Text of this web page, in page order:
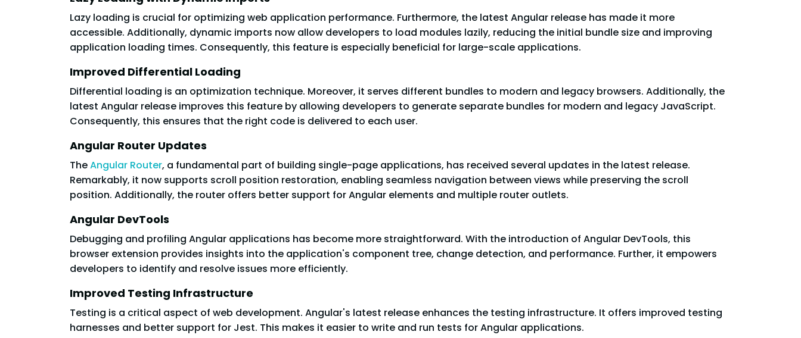
Lazy loading is crucial for optimizing web application performance. Furthermore, the latest Angular release has made it more
accessible. Additionally, dynamic imports now allow developers to load modules lazily, reducing the initial bundle size and improving
application loading times. Consequently, this feature is especially beneficial for large-scale applications.
Improved Differential Loading
Differential loading is an optimization technique. Moreover, it serves different bundles to modern and legacy browsers. Additionally, the
latest Angular release improves this feature by allowing developers to generate separate bundles for modern and legacy JavaScript.
Consequently, this ensures that the right code is delivered to each user.
Angular Router Updates
TheAngular Router, a fundamental part of building single-page applications, has received several updates in the latest release.
Remarkably, it now supports scroll position restoration, enabling seamless navigation between views while preserving the scroll
position. Additionally, the router offers better support for Angular elements and multiple router outlets.
Angular DevTools
Debugging and profiling Angular applications has become more straightforward. With the introduction of Angular DevTools, this
browser extension provides insights into the application's component tree, change detection, and performance. Further, it empowers
developers to identify and resolve issues more efficiently.
Improved Testing Infrastructure
Testing is a critical aspect of web development. Angular's latest release enhances the testing infrastructure. It offers improved testing
harnesses and better support for Jest. This makes it easier to write and run tests for Angular applications.